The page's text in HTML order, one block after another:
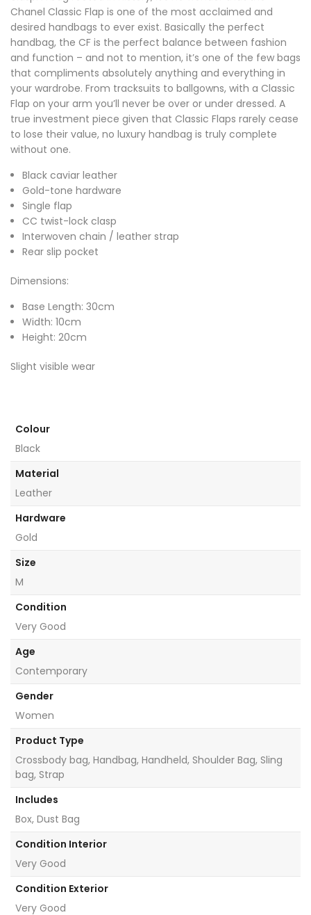
Chanel Classic Flap is one of the most acclaimed and
desired handbags to ever exist. Basically the perfect
handbag, the CF is the perfect balance between fashion
and function – and not to mention, it’s one of the few bags
that compliments absolutely anything and everything in
your wardrobe. From tracksuits to ballgowns, with a Classic
Flap on your arm you’ll never be over or under dressed. A
true investment piece given that Classic Flaps rarely cease
to lose their value, no luxury handbag is truly complete
without one.
Black caviar leather
Gold-tone hardware
Single flap
CC twist-lock clasp
Interwoven chain / leather strap
Rear slip pocket
Dimensions:
Base Length: 30cm
Width: 10cm
Height: 20cm
Slight visible wear
Colour
Black
Material
Leather
Hardware
Gold
Size
M
Condition
Very Good
Age
Contemporary
Gender
Women
Product Type
Crossbody bag, Handbag, Handheld, Shoulder Bag, Sling
bag, Strap
Includes
Box, Dust Bag
Condition Interior
Very Good
Condition Exterior
Very Good